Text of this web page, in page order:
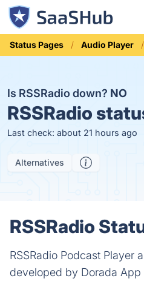
Status Pages Audio Player
Is RSSRadio down? NO
RSSRadio
Last check: about 21 hours ago
Alternatives
RSSRadio
RSSRadio Podcast Player
developed by Dorada App